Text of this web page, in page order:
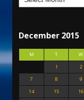
December 2015
M T W
1
2
7
8 9
14
15 16